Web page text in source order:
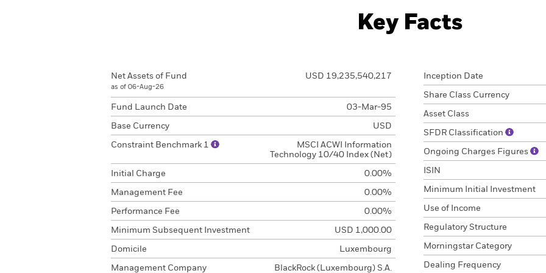
Key Facts
Net Assets of Fund
as of 06-Aug-26
USD 19,235,540,217
Fund Launch Date 03-Mar-95
Base Currency USD
Constraint Benchmark 1
MSCI ACWI Information
Technology 10/40 Index (Net)
Initial Charge 0.00%
Management Fee 0.00%
Performance Fee 0.00%
Minimum Subsequent Investment USD 1,000.00
Domicile Luxembourg
Management Company BlackRock (Luxembourg) S.A.
Inception Date
Share Class Currency
Asset Class
SFDR Classification
Ongoing Charges Figures
ISIN
Minimum Initial Investment
Use of Income
Regulatory Structure
Morningstar Category
Dealing Frequency